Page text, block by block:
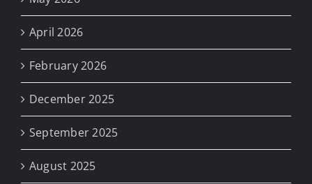
April 2026
February 2026
December 2025
September 2025
August 2025